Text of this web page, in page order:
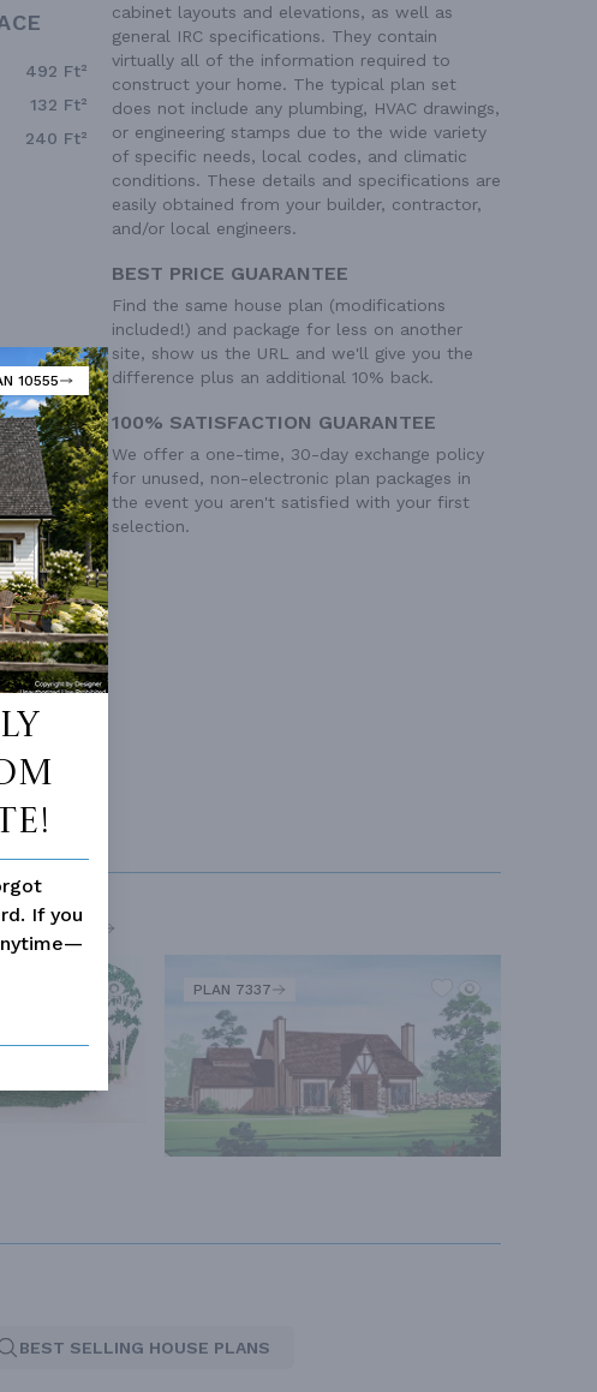
10555
If you
492 Ft²
132 Ft²
240 Ft²
cabinet layouts and elevations, as well as
general IRC specifications. They contain
virtually all of the information required to
construct your home. The typical plan set
does not include any plumbing, HVAC drawings,
or engineering stamps due to the wide variety
of specific needs, local codes, and climatic
conditions. These details and specifications are
easily obtained from your builder, contractor,
and/or local engineers.
BEST PRICE GUARANTEE
Find the same house plan (modifications
included!) and package for less on another
site, show us the URL and we'll give you the
difference plus an additional 10% back.
100% SATISFACTION GUARANTEE
We offer a one-time, 30-day exchange policy
for unused, non-electronic plan packages in
the event you aren't satisfied with your first
selection.
SEE MORE
PLAN 7337
BEST SELLING HOUSE PLANS